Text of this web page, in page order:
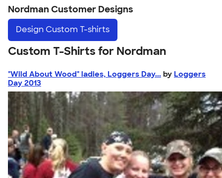
Nordman Customer Designs
Design Custom T-shirts
Custom T-Shirts for Nordman
"Wild About Wood" ladies, Loggers Day... by Loggers
Day 2013